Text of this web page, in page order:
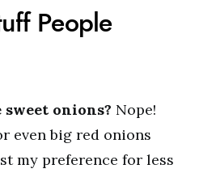
People
sweet onions? Nope!
even big red onions
my preference for less